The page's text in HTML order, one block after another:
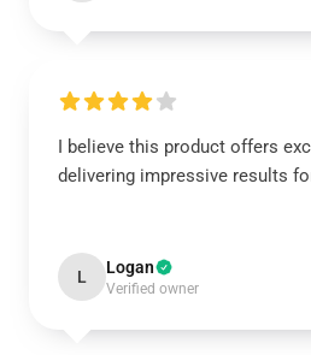
I believe this product offers
delivering impressive results
L Logan
Verified owner